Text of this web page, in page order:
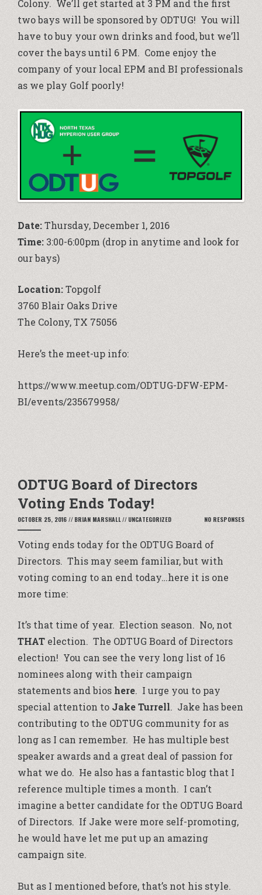
Colony. We’ll get started at 3 PM and the first
two bays will be sponsored by ODTUG! You will
have to buy your own drinks and food, but we’ll
cover the bays until 6 PM. Come enjoy the
company of your local EPM and BI professionals
as we play Golf poorly!
Date:Thursday, December 1, 2016
Time: 3:00-6:00pm (drop in anytime and look for
our bays)
Location:Topgolf
3760 Blair Oaks Drive
The Colony, TX 75056
Here’s the meet-up info:
https://www.meetup.com/ODTUG-DFW-EPM-
BI/events/235679958/
ODTUG Board of Directors
Voting Ends Today!
OCTOBER 25, 2016 // BRIAN MARSHALL// UNCATEGORIZED NO RESPONSES
Voting ends today for the ODTUG Board of
Directors. This may seem familiar, but with
voting coming to an end today…here it is one
more time:
It’s that time of year. Election season. No, not
THAT election. The ODTUG Board of Directors
election! You can see the very long list of 16
nominees along with their campaign
statements and bios here. I urge you to pay
special attention to Jake Turrell. Jake has been
contributing to the ODTUG community for as
long as I can remember. He has multiple best
speaker awards and a great deal of passion for
what we do. He also has a fantastic blog that I
reference multiple times a month. I can’t
imagine a better candidate for the ODTUG Board
of Directors. If Jake were more self-promoting,
he would have let me put up an amazing
campaign site.
But as I mentioned before, that’s not his style.